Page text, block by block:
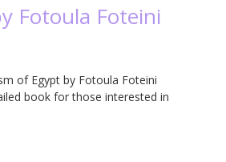
Fotoula Foteini
of Egypt by Fotoula Foteini
book for those interested in